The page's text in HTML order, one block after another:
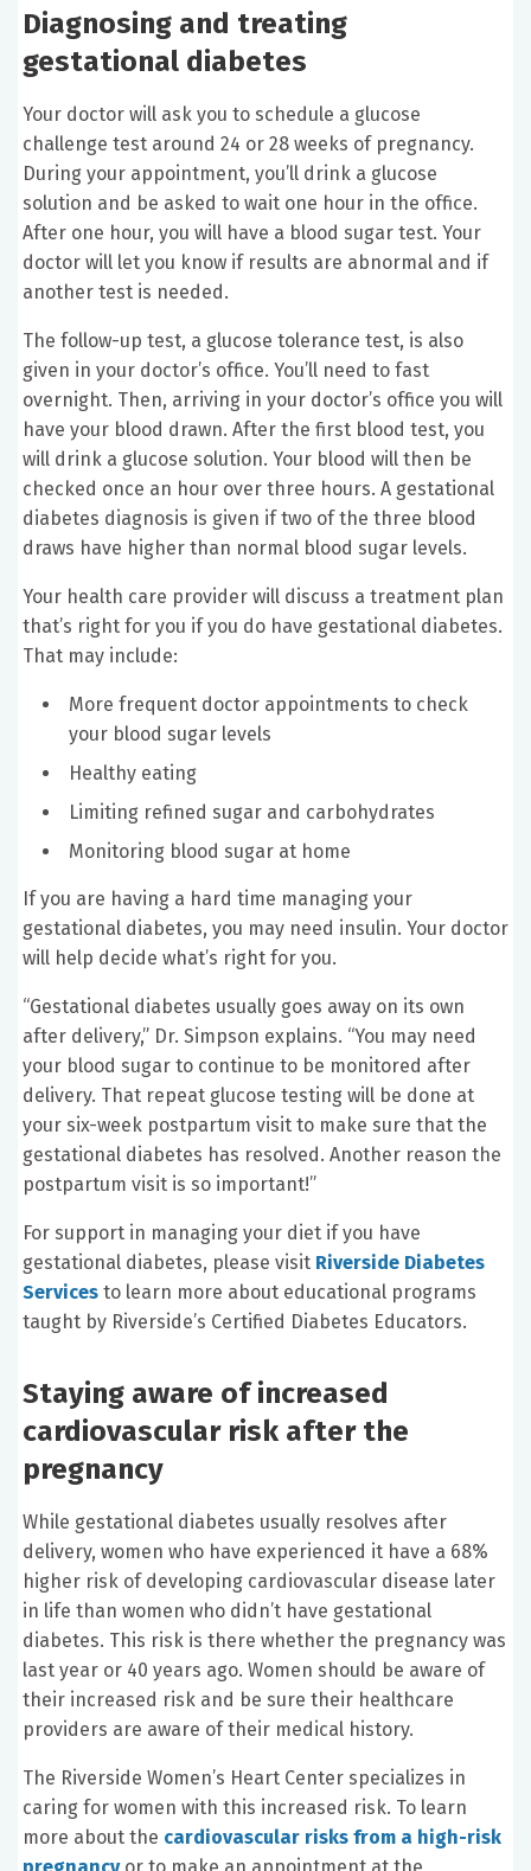
Diagnosing and treating
gestational diabetes
Your doctor will ask you to schedule a glucose
challenge test around 24 or 28 weeks of pregnancy.
During your appointment, you’ll drink a glucose
solution and be asked to wait one hour in the office.
After one hour, you will have a blood sugar test. Your
doctor will let you know if results are abnormal and if
another test is needed.
The follow-up test, a glucose tolerance test, is also
given in your doctor’s office. You’ll need to fast
overnight. Then, arriving in your doctor’s office you will
have your blood drawn. After the first blood test, you
will drink a glucose solution. Your blood will then be
checked once an hour over three hours. A gestational
diabetes diagnosis is given if two of the three blood
draws have higher than normal blood sugar levels.
Your health care provider will discuss a treatment plan
that’s right for you if you do have gestational diabetes.
That may include:
More frequent doctor appointments to check
your blood sugar levels
Healthy eating
Limiting refined sugar and carbohydrates
Monitoring blood sugar at home
If you are having a hard time managing your
gestational diabetes, you may need insulin. Your doctor
will help decide what’s right for you.
“Gestational diabetes usually goes away on its own
after delivery,” Dr. Simpson explains. “You may need
your blood sugar to continue to be monitored after
delivery. That repeat glucose testing will be done at
your six-week postpartum visit to make sure that the
gestational diabetes has resolved. Another reason the
postpartum visit is so important!”
For support in managing your diet if you have
gestational diabetes, please visit Riverside Diabetes
Services to learn more about educational programs
taught by Riverside’s Certified Diabetes Educators.
Staying aware of increased
cardiovascular risk after the
pregnancy
While gestational diabetes usually resolves after
delivery, women who have experienced it have a 68%
higher risk of developing cardiovascular disease later
in life than women who didn’t have gestational
diabetes. This risk is there whether the pregnancy was
last year or 40 years ago. Women should be aware of
their increased risk and be sure their healthcare
providers are aware of their medical history.
The Riverside Women’s Heart Center specializes in
caring for women with this increased risk. To learn
more about the cardiovascular risks from a high-risk